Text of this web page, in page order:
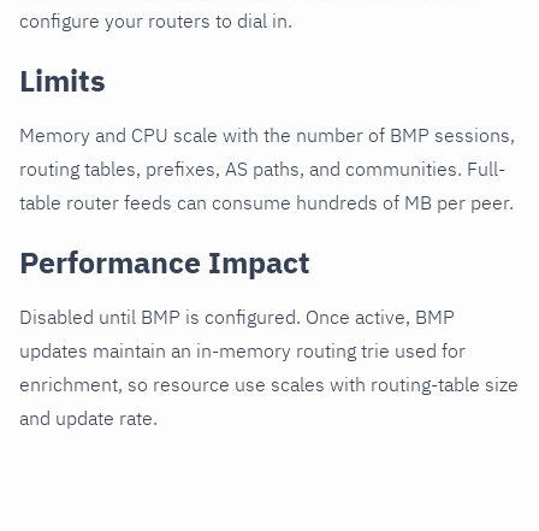
configure your routers to dial in.
Limits
Memory and CPU scale with the number of BMP sessions,
routing tables, prefixes, AS paths, and communities. Full-
table router feeds can consume hundreds of MB per peer.
Performance Impact
Disabled until BMP is configured. Once active, BMP
updates maintain an in-memory routing trie used for
enrichment, so resource use scales with routing-table size
and update rate.